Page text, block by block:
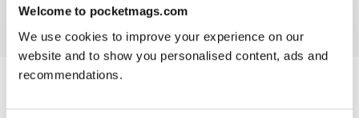
Welcome to pocketmags.com
We use cookies to improve your experience on our
website and to show you personalised content, ads and
recommendations.
BACK ISSUES View All